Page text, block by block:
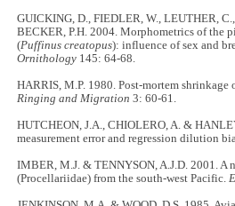
GUICKING, D., FIEDLER, W., LEUTHER,
BECKER, P.H. 2004. Morphometrics of the
(Puffinus creatopus): influence of sex and
Ornithology 145: 64-68.
HARRIS, M.P. 1980. Post-mortem
Ringing and Migration 3: 60-61.
HUTCHEON, J.A., CHIOLERO, A. &
measurement error and regression dilution
IMBER, M.J. & TENNYSON, A.J.D. 2001. A
(Procellariidae) from the south-west Pacific.